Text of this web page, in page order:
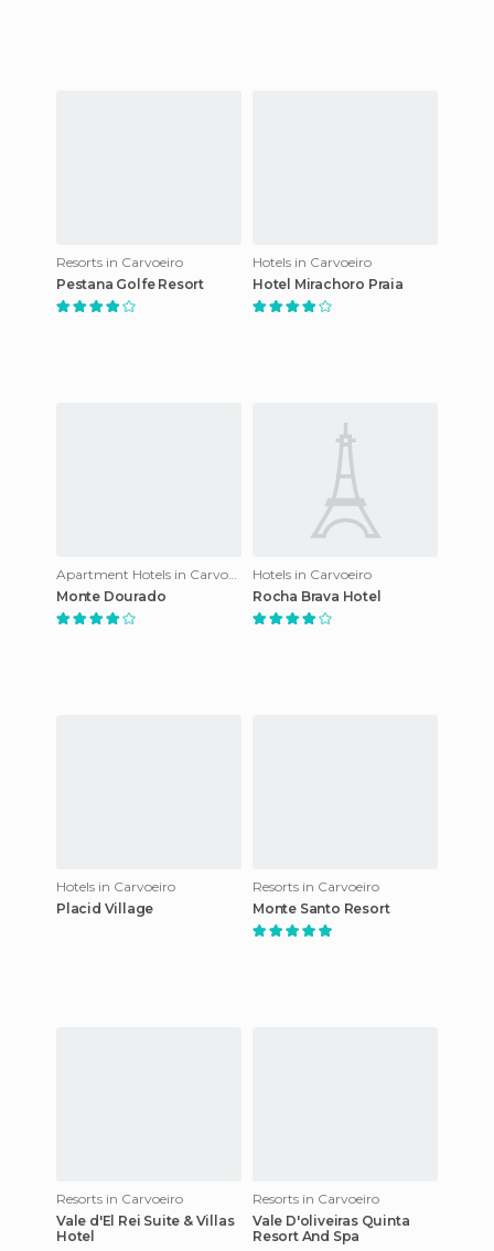
Resorts in Carvoeiro
Pestana Golfe Resort
Hotels in Carvoeiro
Hotel Mirachoro Praia
Monte Dourado
Hotels in Carvoeiro
Rocha Brava Hotel
Hotels in Carvoeiro
Placid Village
Resorts in Carvoeiro
Monte Santo Resort
Resorts in Carvoeiro
Vale d'El Rei Suite & Villas
Hotel
Resorts in Carvoeiro
Vale D'oliveiras Quinta
Resort And Spa